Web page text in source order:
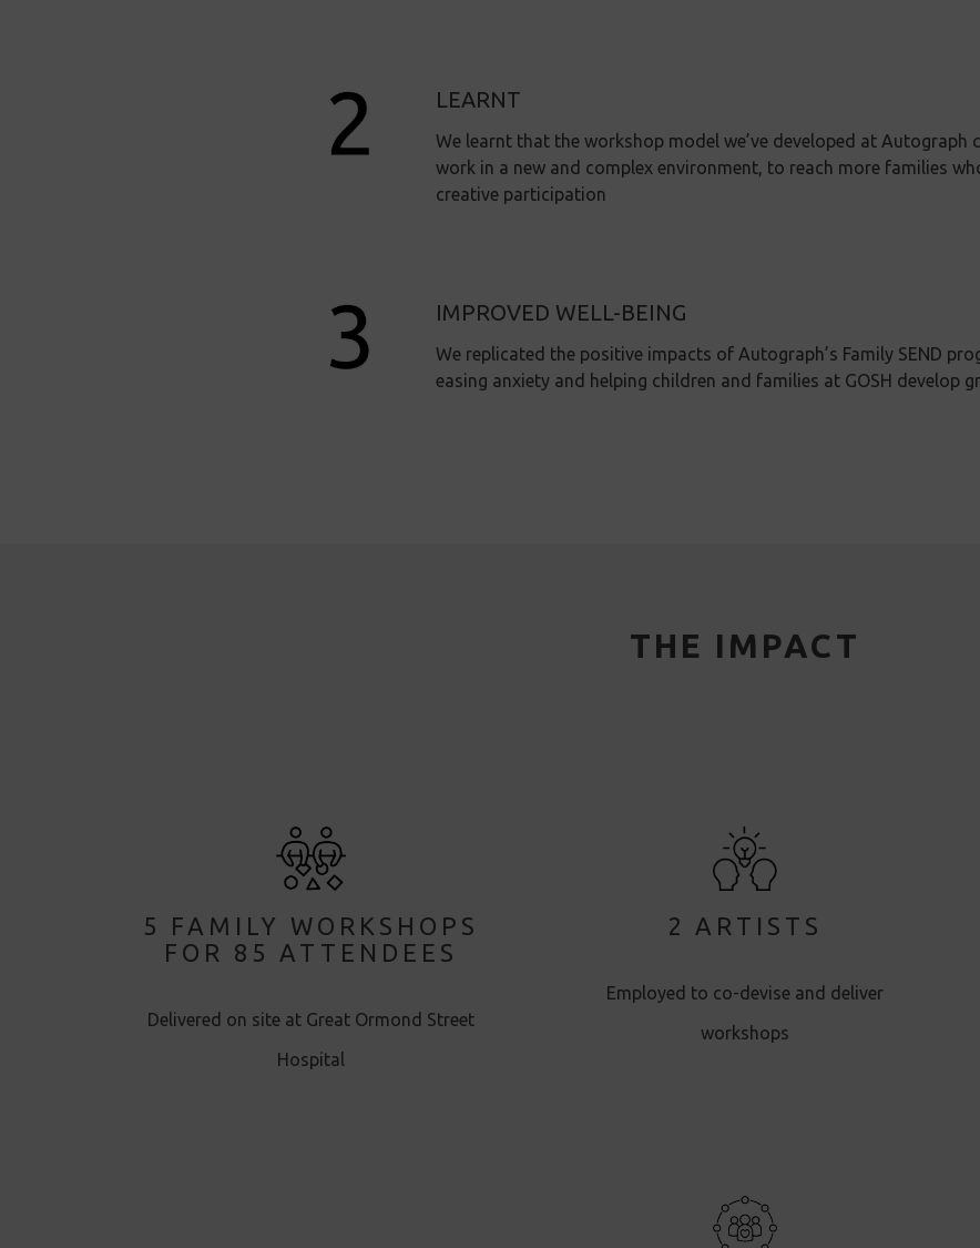
LEARNT
We learnt that the workshop model we’ve developed at Autograph
work in a new and complex environment, to reach more families
creative participation
IMPROVED WELL-BEING
We replicated the positive impacts of Autograph’s Family SEND
easing anxiety and helping children and families at GOSH develop
THE IMPACT
5 FAMILY WORKSHOPS
FOR 85 ATTENDEES
Delivered on site at Great Ormond Street
Hospital
2 ARTISTS
Employed to co-devise and deliver
workshops